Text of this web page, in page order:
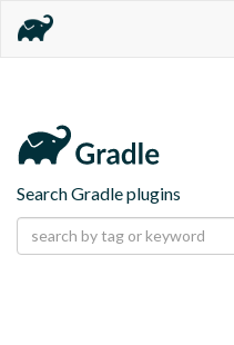
Search Gradle plugins